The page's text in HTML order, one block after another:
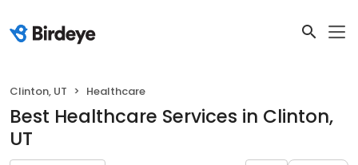
Clinton, UT Healthcare
Best Healthcare Services in Clinton,
UT